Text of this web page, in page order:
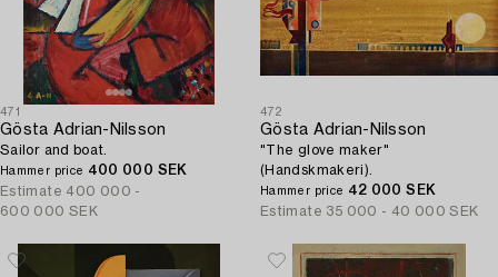
471
Gösta Adrian-Nilsson
Sailor and boat.
Hammer price 400 000 SEK
Estimate 400 000 -
600 000 SEK
472
Gösta Adrian-Nilsson
"The glove maker"
(Handskmakeri).
Hammer price 42 000 SEK
Estimate 35 000 - 40 000 SEK